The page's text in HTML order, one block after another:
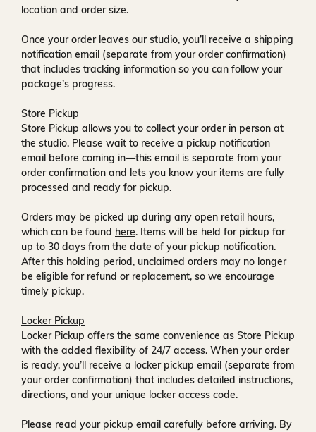
location and order size.
Once your order leaves our studio, you’ll receive a shipping
notification email (separate from your order confirmation)
that includes tracking information so you can follow your
package’s progress.
Store Pickup
Store Pickup allows you to collect your order in person at
the studio. Please wait to receive a pickup notification
email before coming in—this email is separate from your
order confirmation and lets you know your items are fully
processed and ready for pickup.
Orders may be picked up during any open retail hours,
which can be found here. Items will be held for pickup for
up to 30 days from the date of your pickup notification.
After this holding period, unclaimed orders may no longer
be eligible for refund or replacement, so we encourage
timely pickup.
Locker Pickup
Locker Pickup offers the same convenience as Store Pickup
with the added flexibility of 24/7 access. When your order
is ready, you’ll receive a locker pickup email (separate from
your order confirmation) that includes detailed instructions,
directions, and your unique locker access code.
Please read your pickup email carefully before arriving. By